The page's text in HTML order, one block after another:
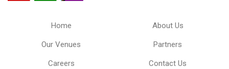
Home About Us
Our Venues Partners
Careers Contact Us